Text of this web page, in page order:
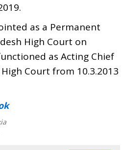
as a Permanent
High Court on
as Acting Chief
Court from 10.3.2013